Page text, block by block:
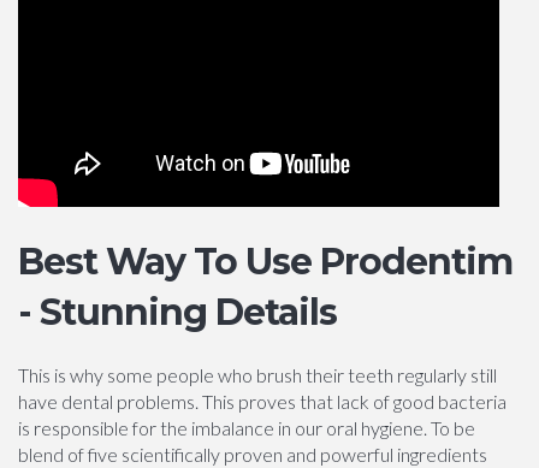
Best Way To Use Prodentim
- Stunning Details
This is why some people who brush their teeth regularly still
have dental problems. This proves that lack of good bacteria
is responsible for the imbalance in our oral hygiene. To be
blend of five scientifically proven and powerful ingredients